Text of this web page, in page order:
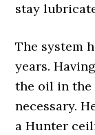
stay
The system
years.
the oil in
necessary.
a Hunter